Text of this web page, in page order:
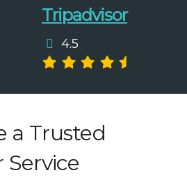
Tripadvisor
4.5
a Trusted
Service